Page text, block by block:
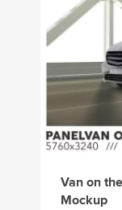
Van on
Mockup